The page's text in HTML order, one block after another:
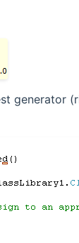
generator